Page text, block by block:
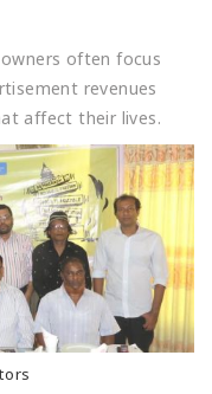
often focus
revenues
affect their lives.